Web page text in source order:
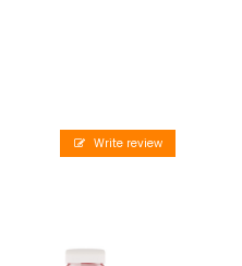
Write review